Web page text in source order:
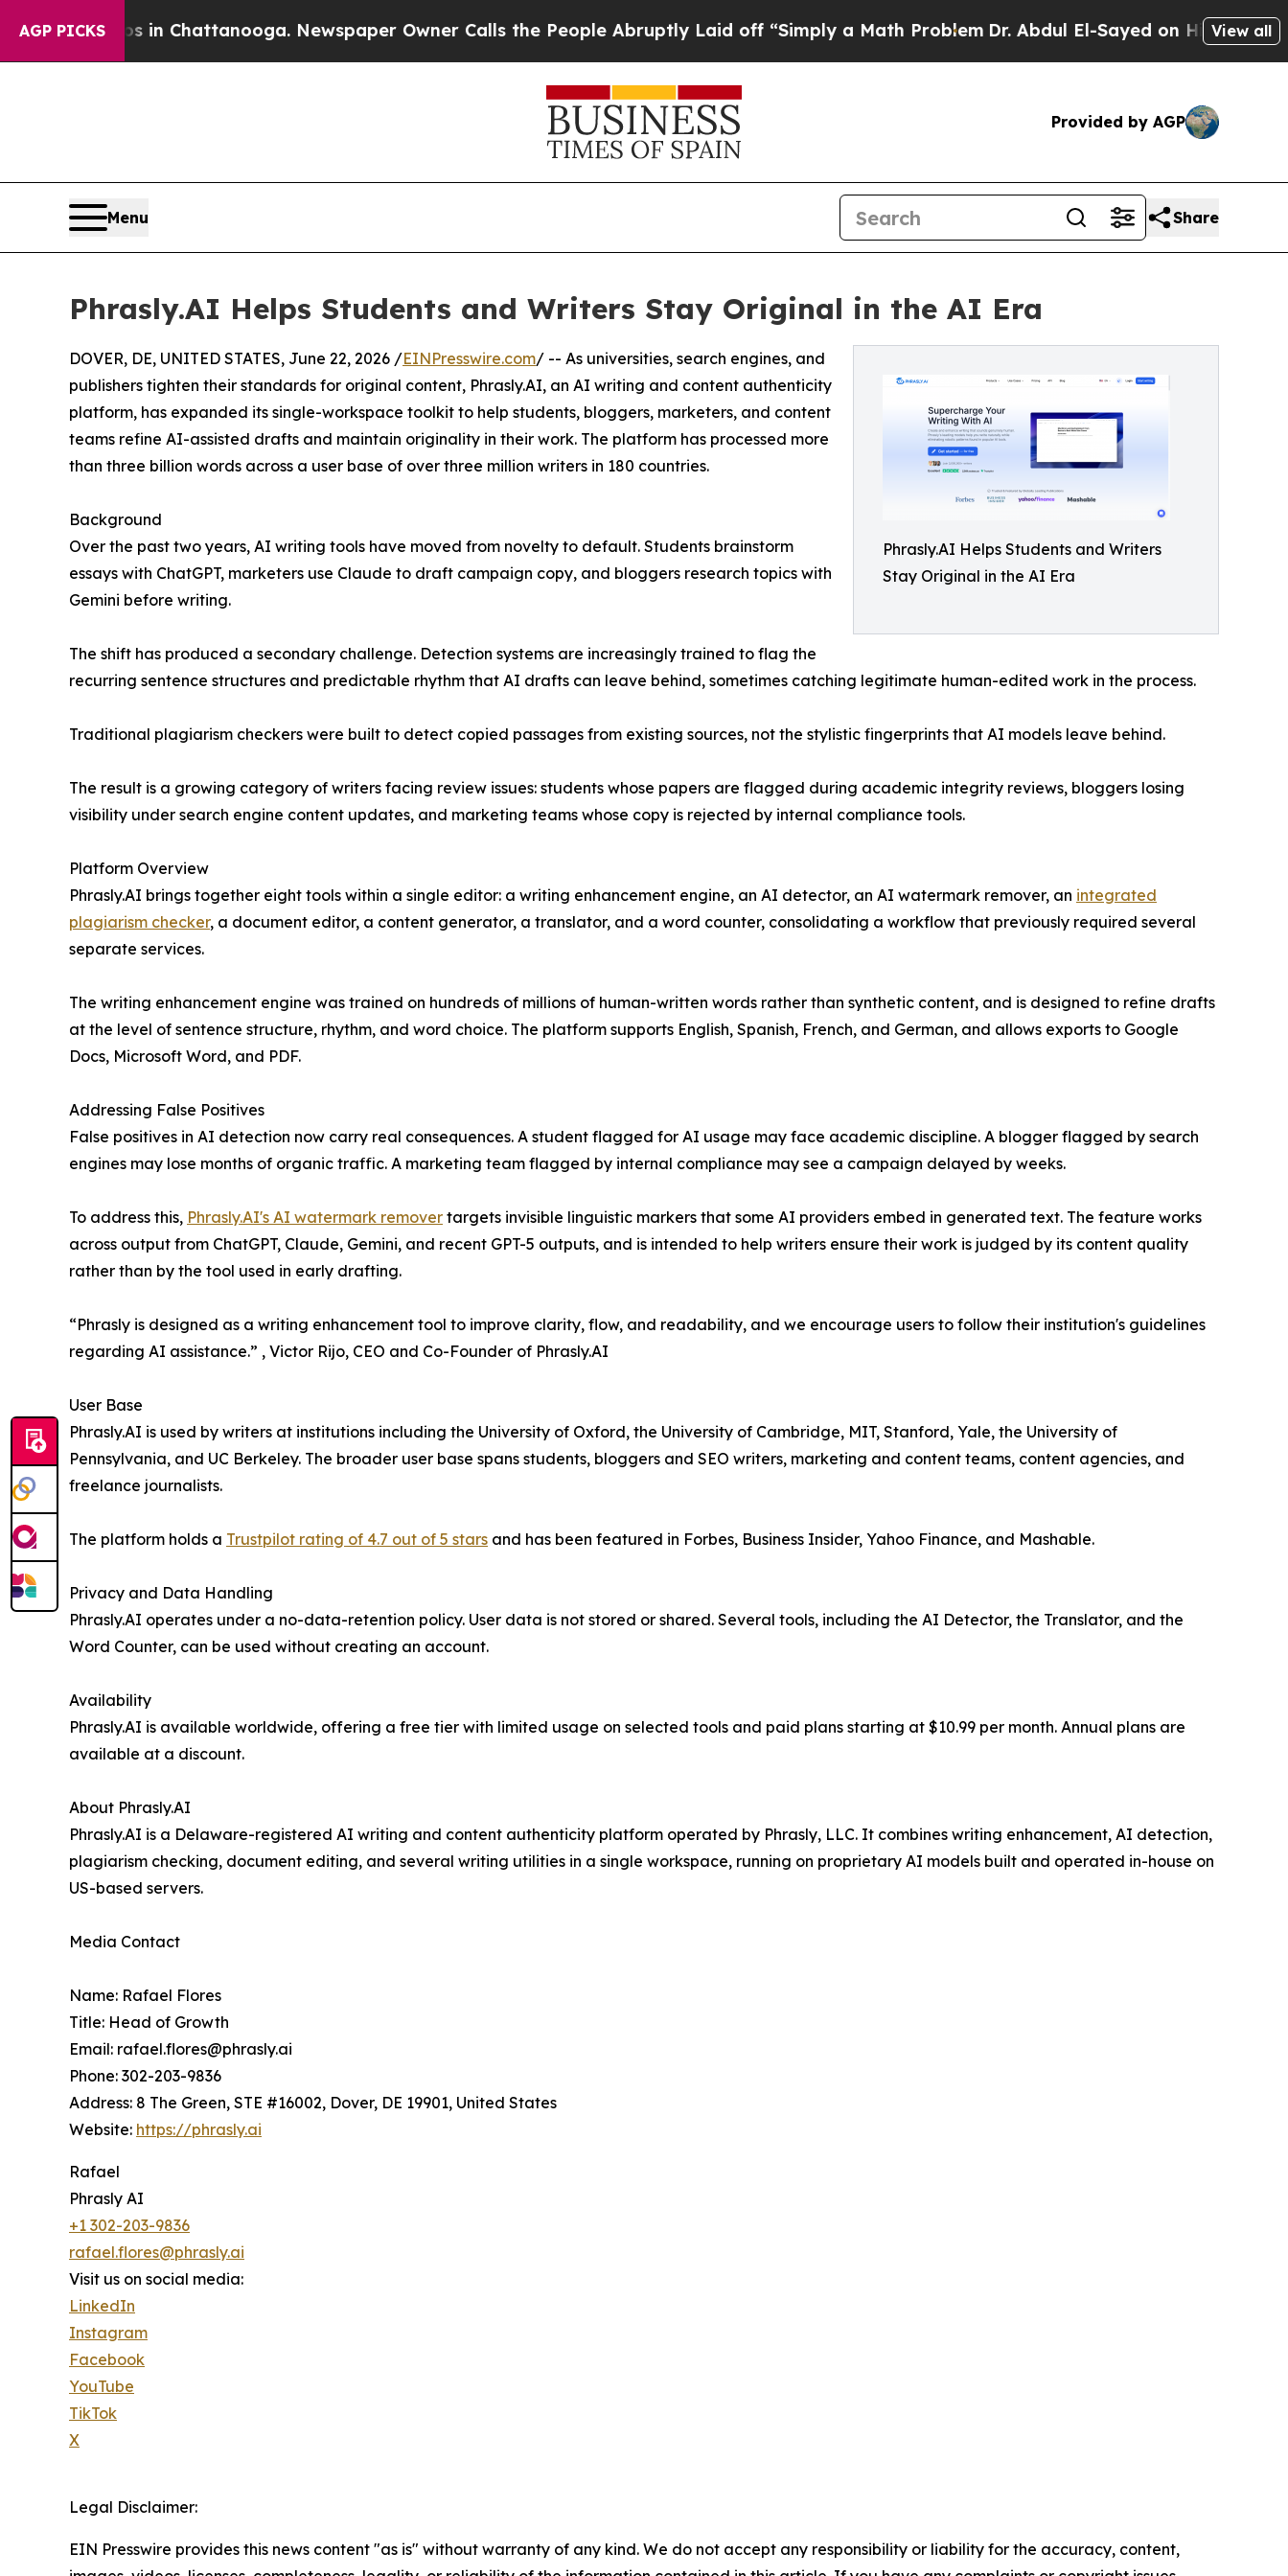
AGP PICKS
Chaos in Chattanooga. Newspaper Owner Calls the People Abruptly Laid off “Simply a Math Problem Dr. Abdul El-Sayed on Historic Michigan
View all
Provided by AGP
Menu Share
Phrasly.AI Helps Students and Writers Stay Original in the AI Era
Phrasly.AI Helps Students and Writers
Stay Original in the AI Era
DOVER, DE, UNITED STATES, June 22, 2026 /EINPresswire.com/ -- As universities, search engines, and
publishers tighten their standards for original content, Phrasly.AI, an AI writing and content authenticity
platform, has expanded its single-workspace toolkit to help students, bloggers, marketers, and content
teams refine AI-assisted drafts and maintain originality in their work. The platform has processed more
than three billion words across a user base of over three million writers in 180 countries.
Background
Over the past two years, AI writing tools have moved from novelty to default. Students brainstorm
essays with ChatGPT, marketers use Claude to draft campaign copy, and bloggers research topics with
Gemini before writing.
The shift has produced a secondary challenge. Detection systems are increasingly trained to flag the
recurring sentence structures and predictable rhythm that AI drafts can leave behind, sometimes catching legitimate human-edited work in the process.
Traditional plagiarism checkers were built to detect copied passages from existing sources, not the stylistic fingerprints that AI models leave behind.
The result is a growing category of writers facing review issues: students whose papers are flagged during academic integrity reviews, bloggers losing
visibility under search engine content updates, and marketing teams whose copy is rejected by internal compliance tools.
Platform Overview
Phrasly.AI brings together eight tools within a single editor: a writing enhancement engine, an AI detector, an AI watermark remover, an integrated
plagiarism checker, a document editor, a content generator, a translator, and a word counter, consolidating a workflow that previously required several
separate services.
The writing enhancement engine was trained on hundreds of millions of human-written words rather than synthetic content, and is designed to refine drafts
at the level of sentence structure, rhythm, and word choice. The platform supports English, Spanish, French, and German, and allows exports to Google
Docs, Microsoft Word, and PDF.
Addressing False Positives
False positives in AI detection now carry real consequences. A student flagged for AI usage may face academic discipline. A blogger flagged by search
engines may lose months of organic traffic. A marketing team flagged by internal compliance may see a campaign delayed by weeks.
To address this, Phrasly.AI's AI watermark remover targets invisible linguistic markers that some AI providers embed in generated text. The feature works
across output from ChatGPT, Claude, Gemini, and recent GPT-5 outputs, and is intended to help writers ensure their work is judged by its content quality
rather than by the tool used in early drafting.
“Phrasly is designed as a writing enhancement tool to improve clarity, flow, and readability, and we encourage users to follow their institution's guidelines
regarding AI assistance.” , Victor Rijo, CEO and Co-Founder of Phrasly.AI
User Base
Phrasly.AI is used by writers at institutions including the University of Oxford, the University of Cambridge, MIT, Stanford, Yale, the University of
Pennsylvania, and UC Berkeley. The broader user base spans students, bloggers and SEO writers, marketing and content teams, content agencies, and
freelance journalists.
The platform holds a Trustpilot rating of 4.7 out of 5 stars and has been featured in Forbes, Business Insider, Yahoo Finance, and Mashable.
Privacy and Data Handling
Phrasly.AI operates under a no-data-retention policy. User data is not stored or shared. Several tools, including the AI Detector, the Translator, and the
Word Counter, can be used without creating an account.
Availability
Phrasly.AI is available worldwide, offering a free tier with limited usage on selected tools and paid plans starting at $10.99 per month. Annual plans are
available at a discount.
About Phrasly.AI
Phrasly.AI is a Delaware-registered AI writing and content authenticity platform operated by Phrasly, LLC. It combines writing enhancement, AI detection,
plagiarism checking, document editing, and several writing utilities in a single workspace, running on proprietary AI models built and operated in-house on
US-based servers.
Media Contact
Name: Rafael Flores
Title: Head of Growth
Email: rafael.flores@phrasly.ai
Phone: 302-203-9836
Address: 8 The Green, STE #16002, Dover, DE 19901, United States
Website: https://phrasly.ai
Rafael
Phrasly AI
+1 302-203-9836
rafael.flores@phrasly.ai
Visit us on social media:
LinkedIn
Instagram
Facebook
YouTube
TikTok
X
Legal Disclaimer:
EIN Presswire provides this news content "as is" without warranty of any kind. We do not accept any responsibility or liability for the accuracy, content,